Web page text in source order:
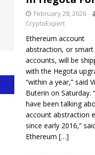
February 28, 2026
CryptoExpert
Ethereum account
abstraction, or smart
accounts, will be
with the Hegota
“within a year,” said
Buterin on Saturday.
have been talking
account abstraction
since early 2016,”
Ethereum[…]